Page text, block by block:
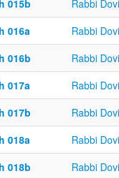
015b
Rabbi
016a
Rabbi
016b
Rabbi
017a
Rabbi
017b
Rabbi
018a
Rabbi
018b
Rabbi